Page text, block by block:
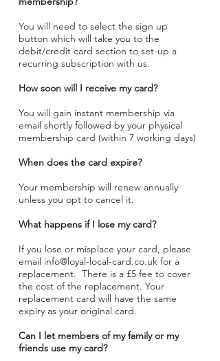
You will need to select the sign up
button which will take you to the
debit/credit card section to set-up a
recurring subscription with us.
How soon will I receive my card?
You will gain instant membership via
email shortly followed by your physical
membership card (within 7 working days)
When does the card expire?
Your membership will renew annually
unless you opt to cancel it.
What happens if I lose my card?
If you lose or misplace your card, please
email info@loyal-local-card.co.uk for a
replacement. There is a £5 fee to cover
the cost of the replacement. Your
replacement card will have the same
expiry as your original card.
Can I let members of my family or my
friends use my card?